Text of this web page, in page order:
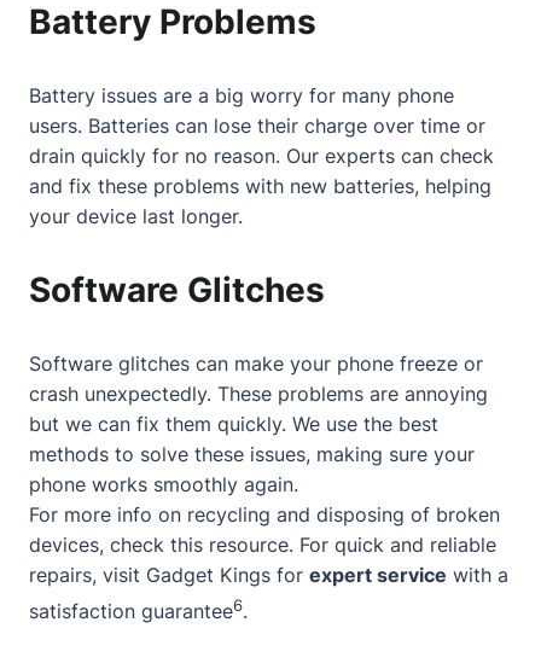
Battery Problems
Battery issues are a big worry for many phone
users. Batteries can lose their charge over time or
drain quickly for no reason. Our experts can check
and fix these problems with new batteries, helping
your device last longer.
Software Glitches
Software glitches can make your phone freeze or
crash unexpectedly. These problems are annoying
but we can fix them quickly. We use the best
methods to solve these issues, making sure your
phone works smoothly again.
For more info on recycling and disposing of broken
devices, check this resource. For quick and reliable
repairs, visit Gadget Kings for expert service with a
satisfaction guarantee6.